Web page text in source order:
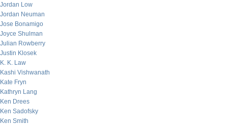
Jordan Low
Jordan Neuman
Jose Bonamigo
Joyce Shulman
Julian Rowberry
Justin Klosek
K. K. Law
Kashi Vishwanath
Kate Fryn
Kathryn Lang
Ken Drees
Ken Sadofsky
Ken Smith